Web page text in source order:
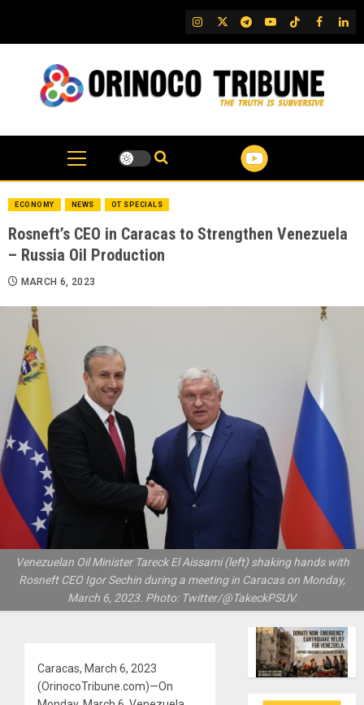
content
IG TwitterTelegram
YouTubeTikTok
FB
ECONOMY NEWS OT SPECIALS
Rosneft’s CEO in Caracas to Strengthen Venezuela
– Russia Oil Production
MARCH 6, 2023
Venezuelan Oil Minister Tareck El Aissami (left) shaking hands with
Rosneft CEO Igor Sechin during a meeting in Caracas on Monday,
March 6, 2023. Photo: Twitter/@TakeckPSUV.
Caracas, March 6, 2023
(OrinocoTribune.com)—On